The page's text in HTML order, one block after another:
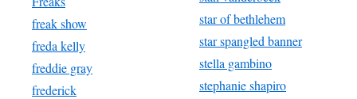
freak show
freda kelly
freddie gray
frederick
star of bethlehem
star spangled banner
stella gambino
stephanie shapiro